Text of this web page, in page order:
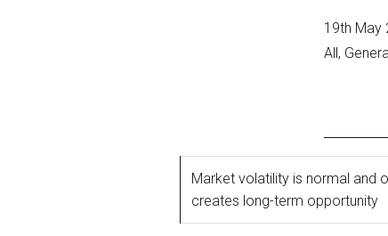
19th May
All,
Market volatility is normal and
creates long-term opportunity